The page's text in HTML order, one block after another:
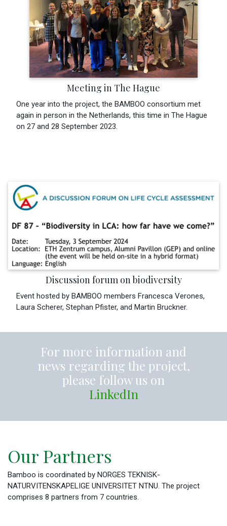
Meeting in The Hague
One year into the project, the BAMBOO consortium met
again in person in the Netherlands, this time in The Hague
on 27 and 28 September 2023.
Discussion forum on biodiversity
Event hosted by BAMBOO members Francesca Verones,
Laura Scherer, Stephan Pfister, and Martin Bruckner.
For more information and
news regarding the project,
please follow us on
LinkedIn
Our Partners
Bamboo is coordinated by NORGES TEKNISK-
NATURVITENSKAPELIGE UNIVERSITET NTNU. The project
comprises 8 partners from 7 countries.